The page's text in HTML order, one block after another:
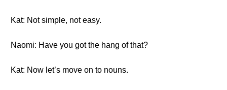
Kat: Not simple, not easy.
Naomi: Have you got the hang of that?
Kat: Now let’s move on to nouns.